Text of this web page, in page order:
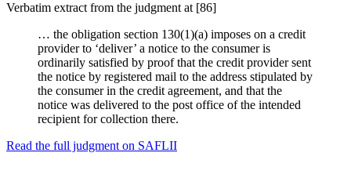
Verbatim extract from the judgment at [86]
… the obligation section 130(1)(a) imposes on a credit
provider to ‘deliver’ a notice to the consumer is
ordinarily satisfied by proof that the credit provider sent
the notice by registered mail to the address stipulated by
the consumer in the credit agreement, and that the
notice was delivered to the post office of the intended
recipient for collection there.
Read the full judgment on SAFLII